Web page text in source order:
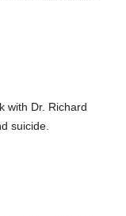
with Dr. Richard
suicide.